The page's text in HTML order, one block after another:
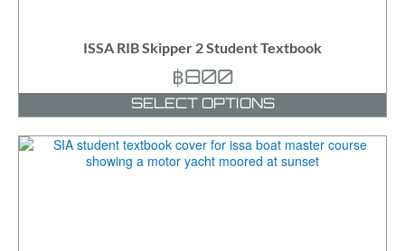
ISSA RIB Skipper 2 Student Textbook
฿800
SELECT OPTIONS